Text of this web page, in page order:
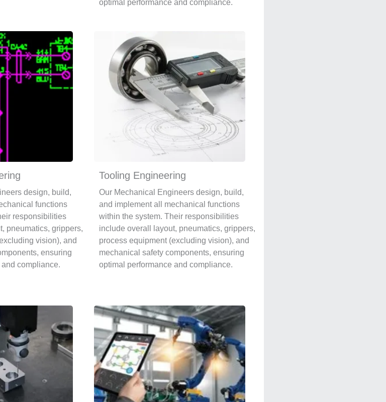
optimal performance and compliance.
design, build,
functions
responsibilities
pneumatics, grippers,
vision), and
ensuring
compliance.
Tooling Engineering
Our Mechanical Engineers design, build,
and implement all mechanical functions
within the system. Their responsibilities
include overall layout, pneumatics, grippers,
process equipment (excluding vision), and
mechanical safety components, ensuring
optimal performance and compliance.